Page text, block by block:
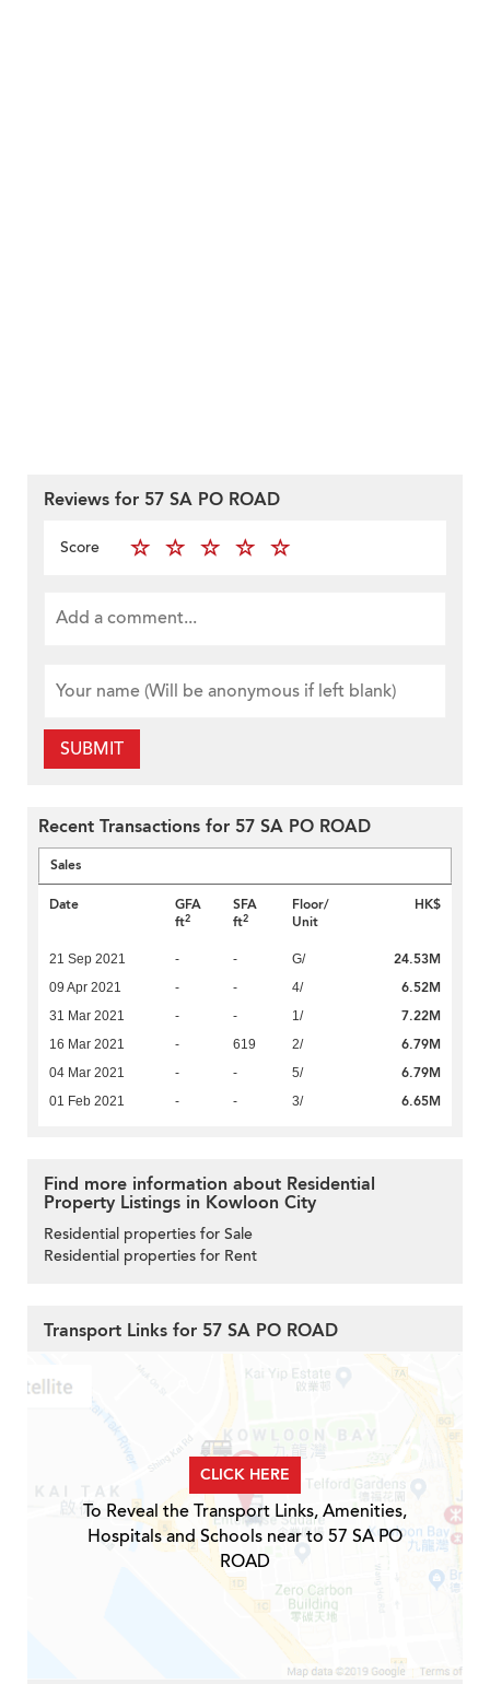
Reviews for 57 SA PO ROAD
Score
SUBMIT
Recent Transactions for 57 SA PO ROAD
Sales
Date
GFA
ft2
SFA
ft2
Floor/
Unit
HK$
21 Sep 2021 - - G/ 24.53M
09 Apr 2021 - - 4/ 6.52M
31 Mar 2021 - - 1/ 7.22M
16 Mar 2021 - 619 2/ 6.79M
04 Mar 2021 - - 5/ 6.79M
01 Feb 2021 - - 3/ 6.65M
Find more information about Residential
Property Listings in Kowloon City
Residential properties for Sale
Residential properties for Rent
Transport Links for 57 SA PO ROAD
CLICK HERE
To Reveal the Transport Links, Amenities,
Hospitals and Schools near to 57 SA PO
ROAD